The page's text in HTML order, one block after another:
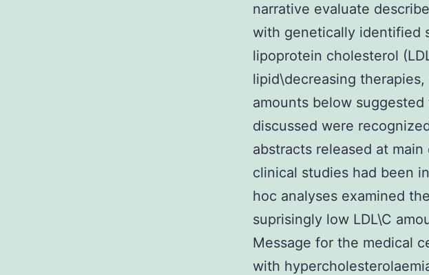
narrative evaluate
with genetically identified
lipoprotein cholesterol
lipid\decreasing
amounts below
discussed were
abstracts released at
clinical studies had been
hoc analyses examined
suprisingly low LDL\C
Message for the medical
with